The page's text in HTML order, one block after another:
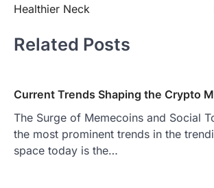
Healthier Neck
Related Posts
Current Trends Shaping the Crypto
The Surge of Memecoins and Social
the most prominent trends in the
space today is the…